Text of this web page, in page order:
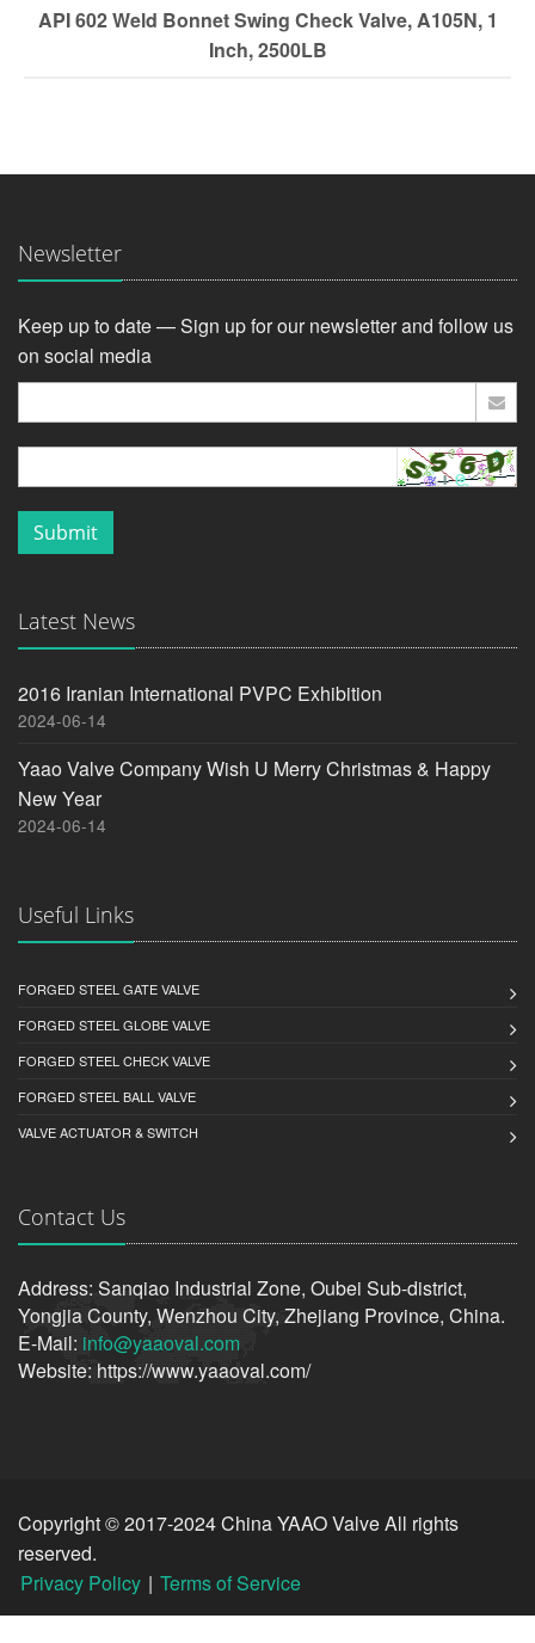
API 602 Weld Bonnet Swing Check Valve, A105N, 1
Inch, 2500LB
Newsletter
Keep up to date — Sign up for our newsletter and follow us
on social media
Submit
Latest News
2016 Iranian International PVPC Exhibition
2024-06-14
Yaao Valve Company Wish U Merry Christmas & Happy
New Year
2024-06-14
Useful Links
FORGED STEEL GATE VALVE
FORGED STEEL GLOBE VALVE
FORGED STEEL CHECK VALVE
FORGED STEEL BALL VALVE
VALVE ACTUATOR & SWITCH
Contact Us
Address: Sanqiao Industrial Zone, Oubei Sub-district,
Yongjia County, Wenzhou City, Zhejiang Province, China.
E-Mail: info@yaaoval.com
Website: https://www.yaaoval.com/
Copyright © 2017-2024 China YAAO Valve All rights
reserved.
Privacy Policy | Terms of Service